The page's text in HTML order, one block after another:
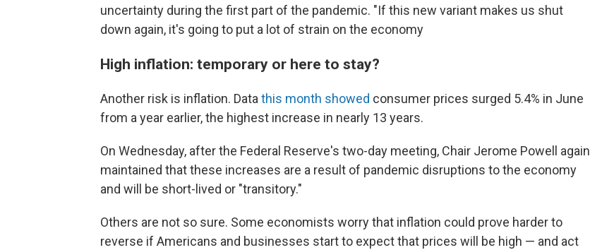
uncertainty during the first part of the pandemic. "If this new variant makes us shut
down again, it's going to put a lot of strain on the economy
High inflation: temporary or here to stay?
Another risk is inflation. Data this month showed consumer prices surged 5.4% in June
from a year earlier, the highest increase in nearly 13 years.
On Wednesday, after the Federal Reserve's two-day meeting, Chair Jerome Powell again
maintained that these increases are a result of pandemic disruptions to the economy
and will be short-lived or "transitory."
Others are not so sure. Some economists worry that inflation could prove harder to
reverse if Americans and businesses start to expect that prices will be high — and act